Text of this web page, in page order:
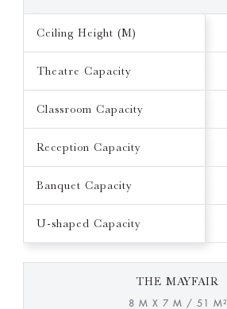
Ceiling Height (M)
Theatre Capacity
Classroom Capacity
Reception Capacity
Banquet Capacity
U-shaped Capacity
THE MAYFAIR
8 M X 7 M / 51 M²